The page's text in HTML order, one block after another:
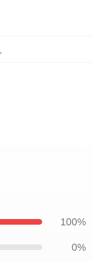
100%
0%